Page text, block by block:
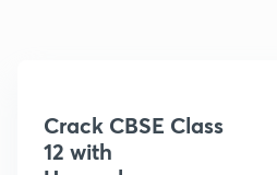
Crack CBSE Class
12 with